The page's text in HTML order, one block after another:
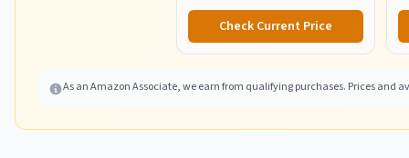
Check Current Price
As an Amazon Associate, we earn from qualifying purchases. Prices and